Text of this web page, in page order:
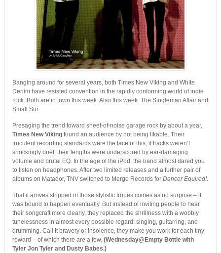
Banging around for several years, both Times New Viking and White
Denim have resisted convention in the rapidly conforming world of indie
rock. Both are in town this week. Also this week: The Singleman Affair and
Small Sur.
Presaging the trend toward sheet-of-noise garage rock by about a year,
Times New Vikingfound an audience by not being likable. Their
truculent recording standards were the face of this; if tracks weren’t
shockingly brief, their lengths were underscored by ear-damaging
volume and brutal EQ. In the age of the iPod, the band almost dared you
to listen on headphones. After two limited releases and a further pair of
albums on Matador, TNV switched to Merge Records for Dancer Equired!.
That it arrives stripped of those stylistic tropes comes as no surprise – it
was bound to happen eventually. But instead of inviting people to hear
their songcraft more clearly, they replaced the shrillness with a wobbly
tunelessness in almost every possible regard: singing, guitarring, and
drumming. Call it bravery or insolence, they make you work for each tiny
reward – of which there are a few. (Wednesday@Empty Bottle with
Tyler Jon Tyler and Dusty Babes.)